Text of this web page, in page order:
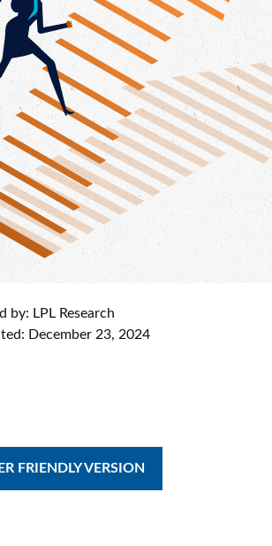
by: LPL Research
December 23, 2024
FRIENDLY VERSION